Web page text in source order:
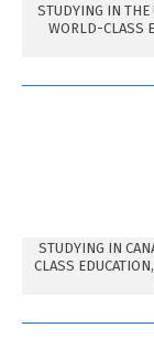
STUDYING IN THE
WORLD-CLASS
STUDYING IN
CLASS